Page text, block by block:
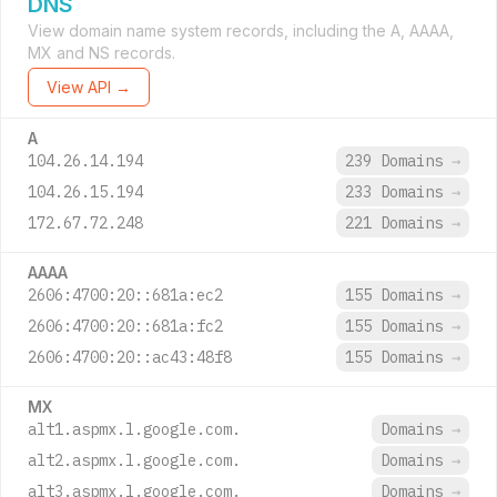
View domain name system records, including the A, AAAA,
MX and NS records.
View API →
A
104.26.14.194 239 Domains →
104.26.15.194
233 Domains →
172.67.72.248
221 Domains →
AAAA
2606:4700:20::681a:ec2 155 Domains →
2606:4700:20::681a:fc2
155 Domains →
2606:4700:20::ac43:48f8
155 Domains →
MX
alt1.aspmx.l.google.com. Domains →
alt2.aspmx.l.google.com.
Domains →
alt3.aspmx.l.google.com.
Domains →